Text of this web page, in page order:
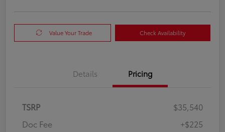
Value Your Trade Check Availability
Details Pricing
TSRP
$35,540
Doc Fee
+$225